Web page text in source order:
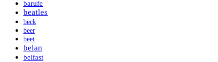
barufe
beatles
beck
beer
beet
belan
belfast